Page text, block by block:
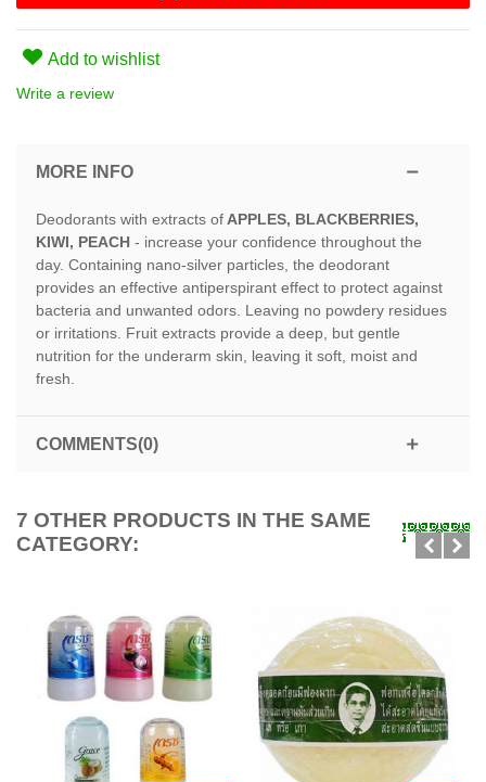
Add to wishlist
Write a review
MORE INFO
Deodorants with extracts of APPLES, BLACKBERRIES,
KIWI, PEACH - increase your confidence throughout the
day. Containing nano-silver particles, the deodorant
provides an effective antiperspirant effect to protect against
bacteria and unwanted odors. Leaving no powdery residues
or irritations. Fruit extracts provide a deep, but gentle
nutrition for the underarm skin, leaving it soft, moist and
fresh.
COMMENTS(0)
7 OTHER PRODUCTS IN THE SAME
CATEGORY: